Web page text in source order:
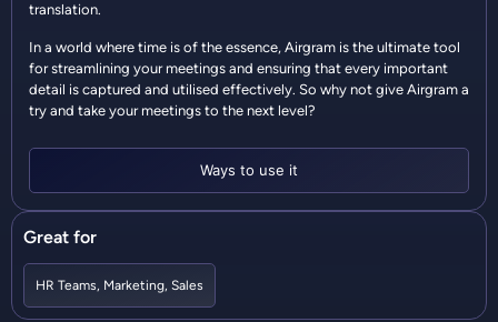
Ways to use it
translation.
In a world where time is of the essence, Airgram is the ultimate tool
for streamlining your meetings and ensuring that every important
detail is captured and utilised effectively. So why not give Airgram a
try and take your meetings to the next level?
Great for
HR Teams, Marketing, Sales